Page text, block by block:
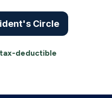
Circle
deductible